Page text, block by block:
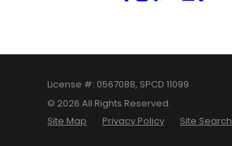
License #: 0567088, SPCD 11099
© 2026 All Rights Reserved.
Site Map
Privacy Policy Site Search